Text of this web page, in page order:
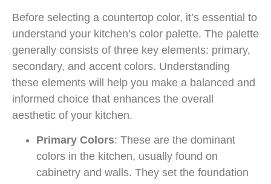
Before selecting a countertop color, it’s essential to
understand your kitchen’s color palette. The palette
generally consists of three key elements: primary,
secondary, and accent colors. Understanding
these elements will help you make a balanced and
informed choice that enhances the overall
aesthetic of your kitchen.
Primary Colors: These are the dominant
colors in the kitchen, usually found on
cabinetry and walls. They set the foundation